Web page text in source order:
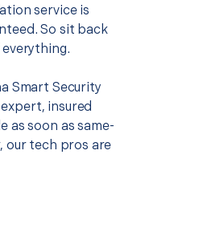
service is
So sit back
Smart Security
insured
as soon as same-
our tech pros are